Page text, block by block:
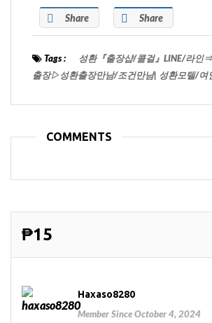
Share Share
Tags :
성환『출장샵/콜걸』LINE/라인
출장▷성환출장만남/조건만남| 성환모텔/여
COMMENTS
₱15
Haxaso8280
Member Since October 4, 2024